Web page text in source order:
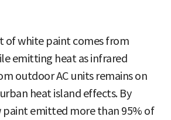
of white paint comes from
emitting heat as infrared
outdoor AC units remains on
heat island effects. By
emitted more than 95% of